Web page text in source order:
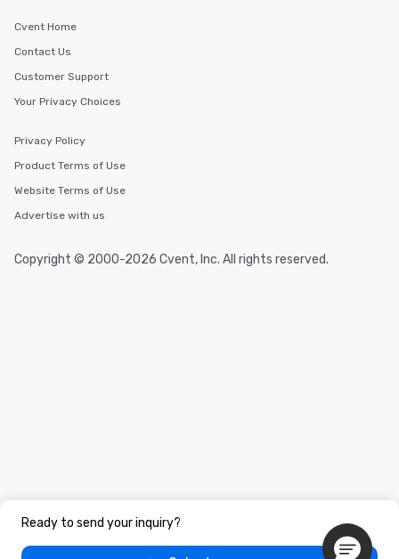
Ready to send your inquiry?
Cvent Home
Contact Us
Customer Support
Your Privacy Choices
Privacy Policy
Product Terms of Use
Website Terms of Use
Advertise with us
Copyright © 2000-2026 Cvent, Inc. All rights reserved.